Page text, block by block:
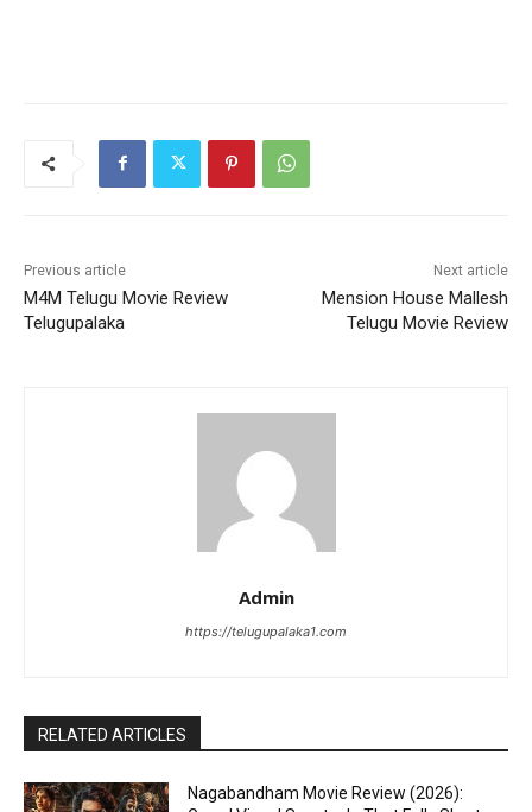
Previous article
M4M Telugu Movie Review
Telugupalaka
Next article
Mension House Mallesh
Telugu Movie Review
Admin
https://telugupalaka1.com
RELATED ARTICLES
Nagabandham Movie Review (2026):